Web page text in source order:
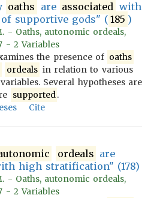
oaths are associated with
supportive gods" ( 185 )
- Oaths, autonomic ordeals,
- 2 Variables
the presence of oaths
ordeals in relation to various
Several hypotheses are
supported.
Cite
ordeals are
high stratification" (178)
- Oaths, autonomic ordeals,
- 2 Variables